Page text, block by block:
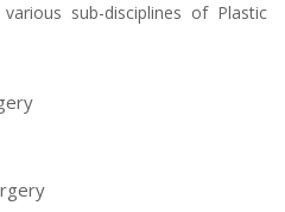
sub-disciplines of Plastic